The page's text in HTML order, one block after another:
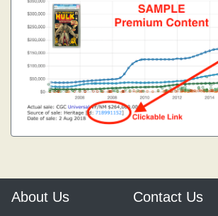
About Us Contact Us